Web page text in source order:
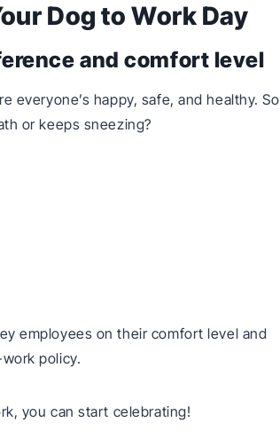
Dog to Work Day
and comfort level
everyone’s happy, safe, and healthy. So
or keeps sneezing?
employees on their comfort level and
policy.
you can start celebrating!